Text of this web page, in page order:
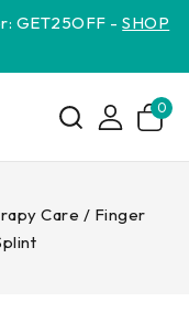
GET25OFF -SHOP
0
Care / Finger